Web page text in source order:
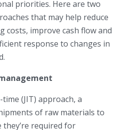
priorities. Here are two
that may help reduce
costs, improve cash flow and
response to changes in
(JIT) approach, a
of raw materials to
required for